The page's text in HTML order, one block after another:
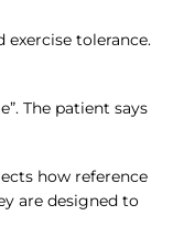
exercise tolerance.
The patient says
how reference
are designed to